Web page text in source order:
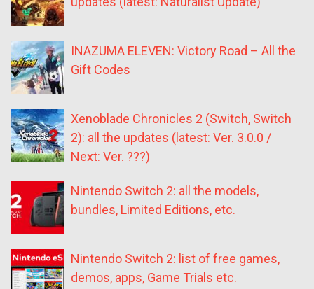
INAZUMA ELEVEN: Victory Road – All the
Gift Codes
Xenoblade Chronicles 2 (Switch, Switch
2): all the updates (latest: Ver. 3.0.0 /
Next: Ver. ???)
Nintendo Switch 2: all the models,
bundles, Limited Editions, etc.
Nintendo Switch 2: list of free games,
demos, apps, Game Trials etc.